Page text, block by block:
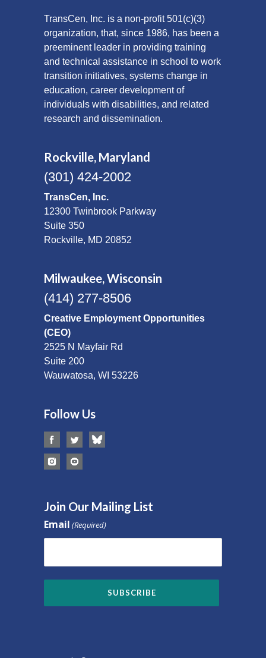
TransCen, Inc. is a non-profit 501(c)(3)
organization, that, since 1986, has been a
preeminent leader in providing training
and technical assistance in school to work
transition initiatives, systems change in
education, career development of
individuals with disabilities, and related
research and dissemination.
Rockville, Maryland
(301) 424-2002
TransCen, Inc.
12300 Twinbrook Parkway
Suite 350
Rockville, MD 20852
Milwaukee, Wisconsin
(414) 277-8506
Creative Employment Opportunities
(CEO)
2525 N Mayfair Rd
Suite 200
Wauwatosa, WI 53226
Follow Us
Join Our Mailing List
Email (Required)